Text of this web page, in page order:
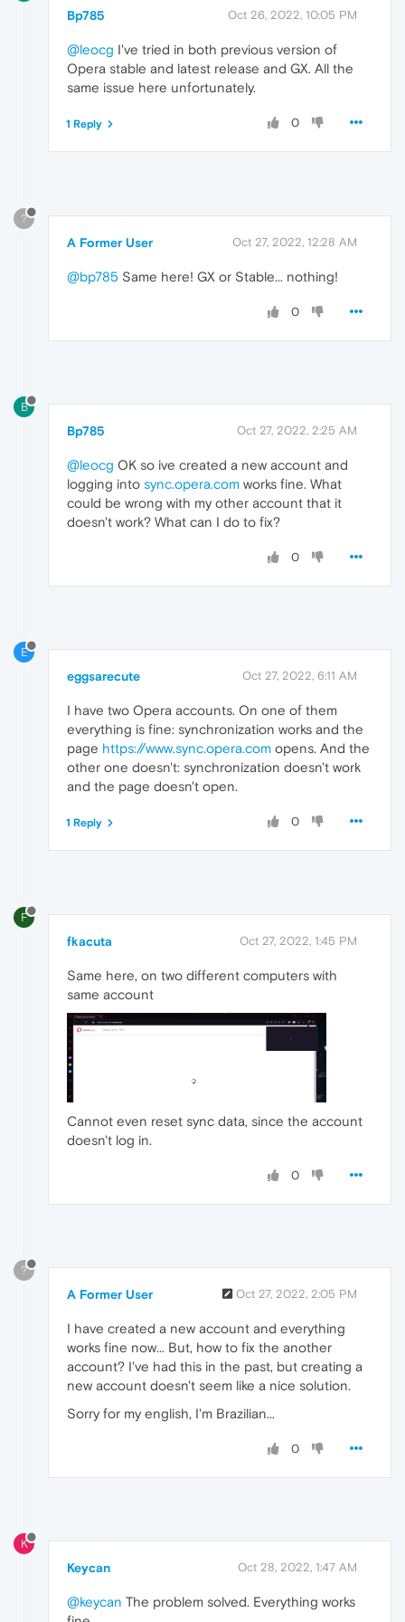
Bp785 Oct 26, 2022, 10:05 PM
@leocg I've tried in both previous version of
Opera stable and latest release and GX. All the
same issue here unfortunately.
0
1 Reply
?
A Former User Oct 27, 2022, 12:28 AM
@bp785 Same here! GX or Stable... nothing!
0
B
Bp785 Oct 27, 2022, 2:25 AM
@leocg OK so ive created a new account and
logging into sync.opera.com works fine. What
could be wrong with my other account that it
doesn't work? What can I do to fix?
0
E
eggsarecute Oct 27, 2022, 6:11 AM
I have two Opera accounts. On one of them
everything is fine: synchronization works and the
page https://www.sync.opera.com opens. And the
other one doesn't: synchronization doesn't work
and the page doesn't open.
0
1 Reply
F
fkacuta Oct 27, 2022, 1:45 PM
Same here, on two different computers with
same account
Cannot even reset sync data, since the account
doesn't log in.
0
?
A Former User Oct 27, 2022, 2:05 PM
I have created a new account and everything
works fine now... But, how to fix the another
account? I've had this in the past, but creating a
new account doesn't seem like a nice solution.
Sorry for my english, I'm Brazilian...
0
K
Keycan Oct 28, 2022, 1:47 AM
@keycan The problem solved. Everything works